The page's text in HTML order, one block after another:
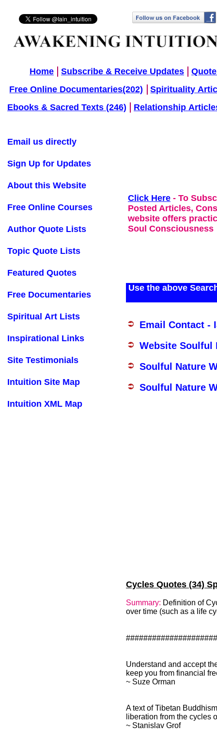
Cycles Quotes (34)
Summary: Definition of
over time (such as a life
Understand and accept
keep you from financial
~ Suze Orman
A text of Tibetan
liberation from the cycles
~ Stanislav Grof
Home Subscribe & Receive Updates
Free Online Documentaries(202)
Spirituality
Ebooks & Sacred Texts (246)
Relationship
Click Here - To
Posted Articles,
website offers
Soul Consciousness
Use the above
Email us directly
Sign Up for Updates
About this Website
Free Online Courses
Author Quote Lists
Topic Quote Lists
Featured Quotes
Free Documentaries
Spiritual Art Lists
Inspirational Links
Site Testimonials
Intuition Site Map
Intuition XML Map
Email Contact -
Website Soulful
Soulful Nature
Soulful Nature